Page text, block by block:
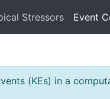
Stressors Event
(KEs) in a